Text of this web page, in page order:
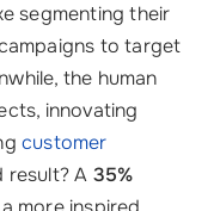
segmenting their
to target
the human
innovating
customer
result? A 35%